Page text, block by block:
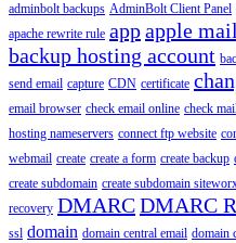
adminbolt backups AdminBolt Client Panel
apache rewrite rule appapple mail
backup hosting account
send email capture CDN certificate
email browser check email online check
hosting nameservers connect ftp website
webmail create create a form create backup
create subdomain create subdomain
recovery DMARCDMARC
ssl domain domain central email domain